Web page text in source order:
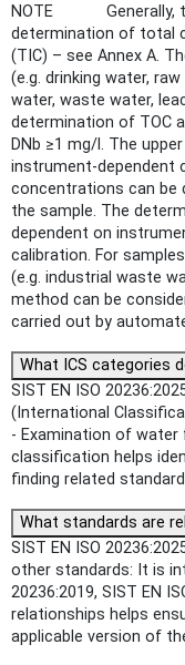
NOTE Generally,
determination of total
(TIC) – see Annex A.
(e.g. drinking water,
water, waste water,
determination of TOC
DNb ≥1 mg/l. The
instrument-dependent
concentrations can be
the sample. The
dependent on
calibration. For
(e.g. industrial waste
method can be
carried out by
What ICS categories
SIST EN ISO
(International
- Examination of water
classification helps
finding related
What standards are
SIST EN ISO
other standards: It is
20236:2019, SIST EN
relationships helps
applicable version of